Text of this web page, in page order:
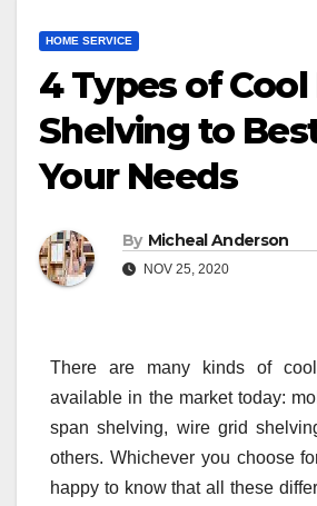
HOME SERVICE
4 Types of
Shelving to
Your Needs
By Micheal Anderson
NOV 25, 2020
There are many kinds of
available in the market today:
span shelving, wire grid
others. Whichever you choose
happy to know that all these